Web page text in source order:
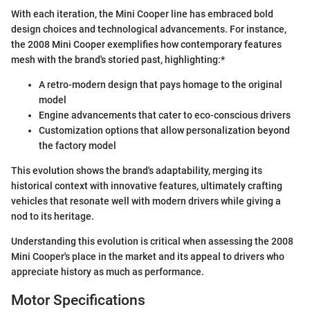
With each iteration, the Mini Cooper line has embraced bold
design choices and technological advancements. For instance,
the 2008 Mini Cooper exemplifies how contemporary features
mesh with the brand's storied past, highlighting:*
A retro-modern design that pays homage to the original
model
Engine advancements that cater to eco-conscious drivers
Customization options that allow personalization beyond
the factory model
This evolution shows the brand's adaptability, merging its
historical context with innovative features, ultimately crafting
vehicles that resonate well with modern drivers while giving a
nod to its heritage.
Understanding this evolution is critical when assessing the 2008
Mini Cooper's place in the market and its appeal to drivers who
appreciate history as much as performance.
Motor Specifications